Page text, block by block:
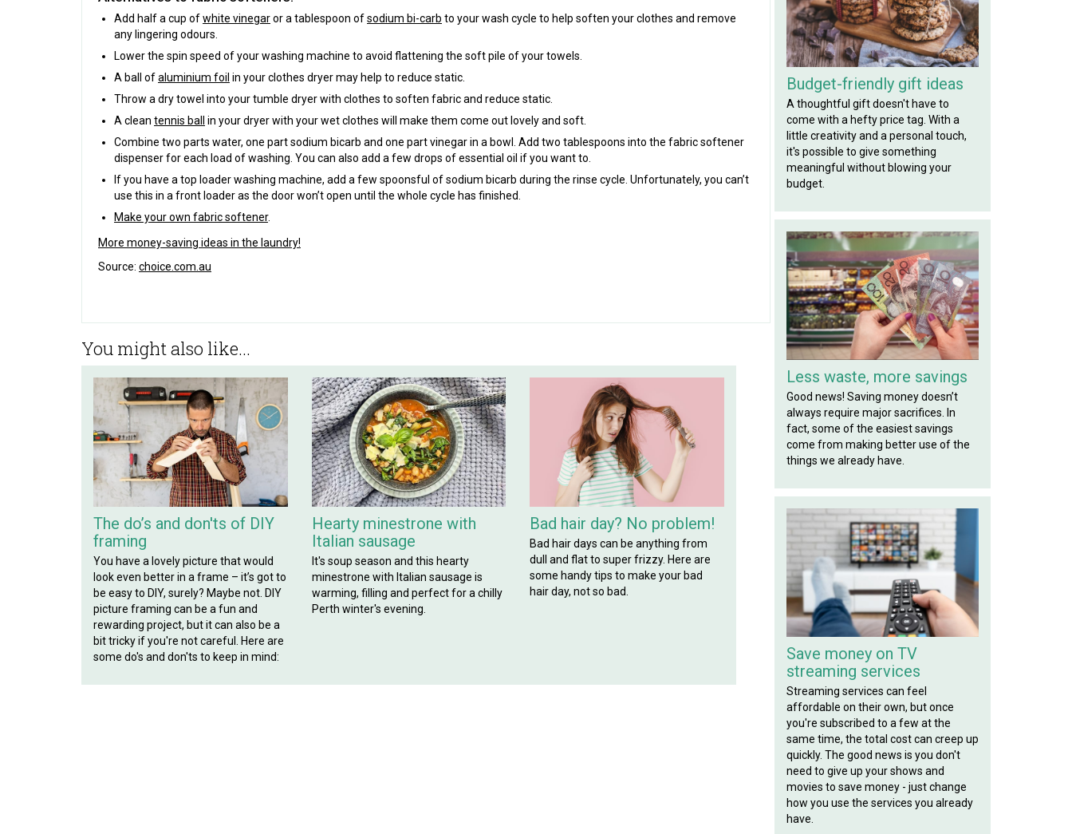
Add half a cup ofwhite vinegaror a tablespoon ofsodium bi-carb to your wash cycle to help soften your clothes and remove
any lingering odours.
Lower the spin speed of your washing machine to avoid flattening the soft pile of your towels.
A ball ofaluminium foil in your clothes dryer may help to reduce static.
Throw a dry towel into your tumble dryer with clothes to soften fabric and reduce static.
A clean tennis ball
in your dryer with your wet clothes will make them come out lovely and soft.
Combine two parts water, one part sodium bicarb and one part vinegar in a bowl. Add two tablespoons into the fabric softener
dispenser for each load of washing. You can also add a few drops of essential oil if you want to.
If you have a top loader washing machine, add a few spoonsful of sodium bicarb during the rinse cycle. Unfortunately, you can’t
use this in a front loader as the door won’t open until the whole cycle has finished.
Make your own fabric softener.
More money-saving ideas in the laundry!
Source: choice.com.au
You might also like...
The do’s and don'ts of DIY
framing
You have a lovely picture that would
look even better in a frame – it’s got to
be easy to DIY, surely? Maybe not. DIY
picture framing can be a fun and
rewarding project, but it can also be a
bit tricky if you're not careful. Here are
some do's and don'ts to keep in mind:
Hearty minestrone with
Italian sausage
It's soup season and this hearty
minestrone with Italian sausage is
warming, filling and perfect for a chilly
Perth winter's evening.
Bad hair day? No problem!
Bad hair days can be anything from
dull and flat to super frizzy. Here are
some handy tips to make your bad
hair day, not so bad.
Budget-friendly gift ideas
A thoughtful gift doesn't have to
come with a hefty price tag. With a
little creativity and a personal touch,
it's possible to give something
meaningful without blowing your
budget.
Less waste, more savings
Good news! Saving money doesn’t
always require major sacrifices. In
fact, some of the easiest savings
come from making better use of the
things we already have.
Save money on TV
streaming services
Streaming services can feel
affordable on their own, but once
you're subscribed to a few at the
same time, the total cost can creep up
quickly. The good news is you don't
need to give up your shows and
movies to save money - just change
how you use the services you already
have.